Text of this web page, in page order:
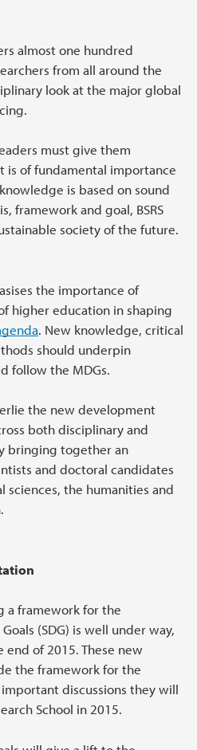
almost one hundred
from all around the
look at the major global
must give them
is of fundamental importance
is based on sound
framework and goal, BSRS
society of the future.
the importance of
higher education in shaping
. New knowledge, critical
should underpin
follow the MDGs.
the new development
both disciplinary and
bringing together an
and doctoral candidates
sciences, the humanities and
a framework for the
(SDG) is well under way,
of 2015. These new
the framework for the
discussions they will
School in 2015.